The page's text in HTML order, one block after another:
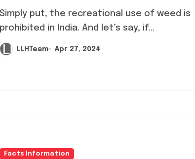
Simply put, the recreational use of weed is
prohibited in India. And let’s say, if...
LLHTeam Apr 27, 2024
Facts Information